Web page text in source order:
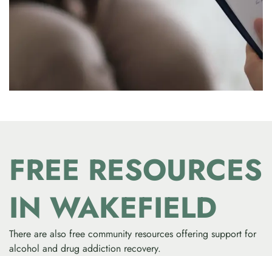
FREE RESOURCES
IN WAKEFIELD
There are also free community resources offering support for
alcohol and drug addiction recovery.